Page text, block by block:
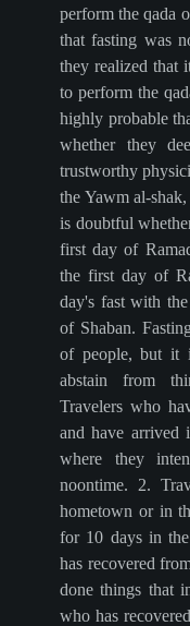
perform the qada
that fasting was
they realized that
to perform the
highly probable
whether they
trustworthy
the Yawm al-
is doubtful
first day of
the first day of
day's fast with
of Shaban.
of people, but it
abstain from
Travelers who
and have arrived
where they
noontime. 2.
hometown or in
for 10 days in
has recovered
done things that
who has